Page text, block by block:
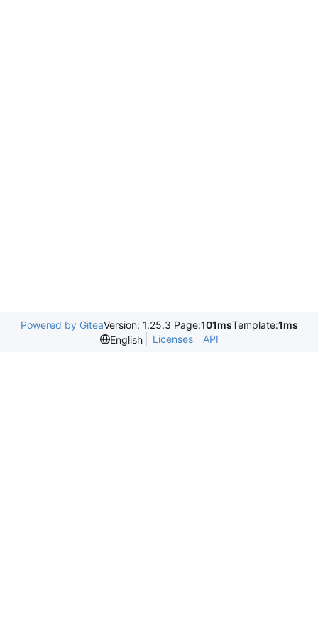
Powered by GiteaVersion: 1.25.3 Page:101msTemplate:1ms
English
Licenses API